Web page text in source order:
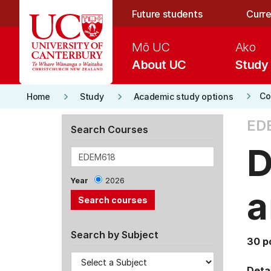
Future students
About UC
Mō UC
Study
Ako
Home keyboard_arrow_right Study keyboard_arrow_right Academic study options keyboard_arrow_right
Search Courses
Year 2026
Search by Subject
30